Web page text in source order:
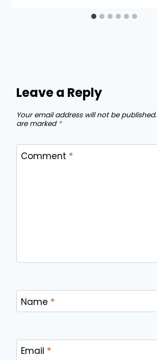
Leave a Reply
Your email address will not be published.
are marked *
Comment *
Name *
Email *